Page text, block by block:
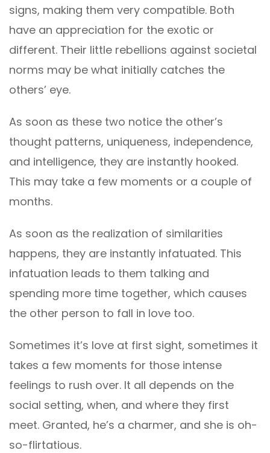
signs, making them very compatible. Both
have an appreciation for the exotic or
different. Their little rebellions against societal
norms may be what initially catches the
others’ eye.
As soon as these two notice the other’s
thought patterns, uniqueness, independence,
and intelligence, they are instantly hooked.
This may take a few moments or a couple of
months.
As soon as the realization of similarities
happens, they are instantly infatuated. This
infatuation leads to them talking and
spending more time together, which causes
the other person to fall in love too.
Sometimes it’s love at first sight, sometimes it
takes a few moments for those intense
feelings to rush over. It all depends on the
social setting, when, and where they first
meet. Granted, he’s a charmer, and she is oh-
so-flirtatious.